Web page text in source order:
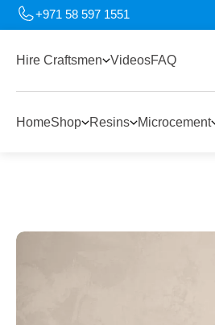
+971 58 597 1551
Hire Craftsmen VideosFAQ
HomeShop Resins Microcement